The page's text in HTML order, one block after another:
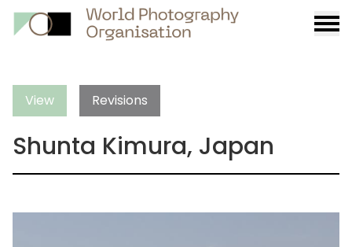
View Revisions
Shunta Kimura, Japan